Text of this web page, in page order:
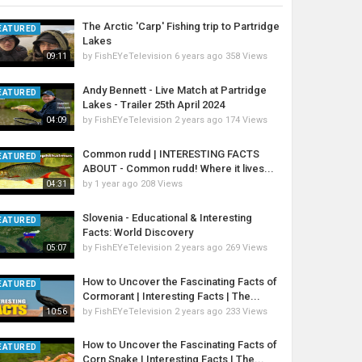
09:11
The Arctic 'Carp' Fishing trip to Partridge
Lakes
by FishEYeTelevision 6 years ago 358 Views
04:09
Andy Bennett - Live Match at Partridge
Lakes - Trailer 25th April 2024
by FishEYeTelevision 2 years ago 174 Views
04:31
Common rudd | INTERESTING FACTS
ABOUT - Common rudd! Where it lives...
by 1 year ago 208 Views
05:07
Slovenia - Educational & Interesting
Facts: World Discovery
by FishEYeTelevision 2 years ago 269 Views
10:56
How to Uncover the Fascinating Facts of
Cormorant | Interesting Facts | The...
by FishEYeTelevision 2 years ago 233 Views
How to Uncover the Fascinating Facts of
Corn Snake | Interesting Facts | The...